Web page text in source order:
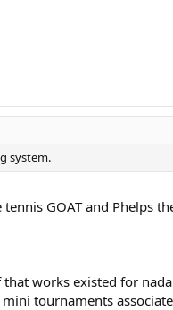
system.
GOAT and Phelps
works existed for
tournaments